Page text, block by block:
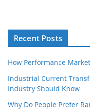
Recent Posts
How Performance
Industrial Current
Industry Should Know
Why Do People Prefer